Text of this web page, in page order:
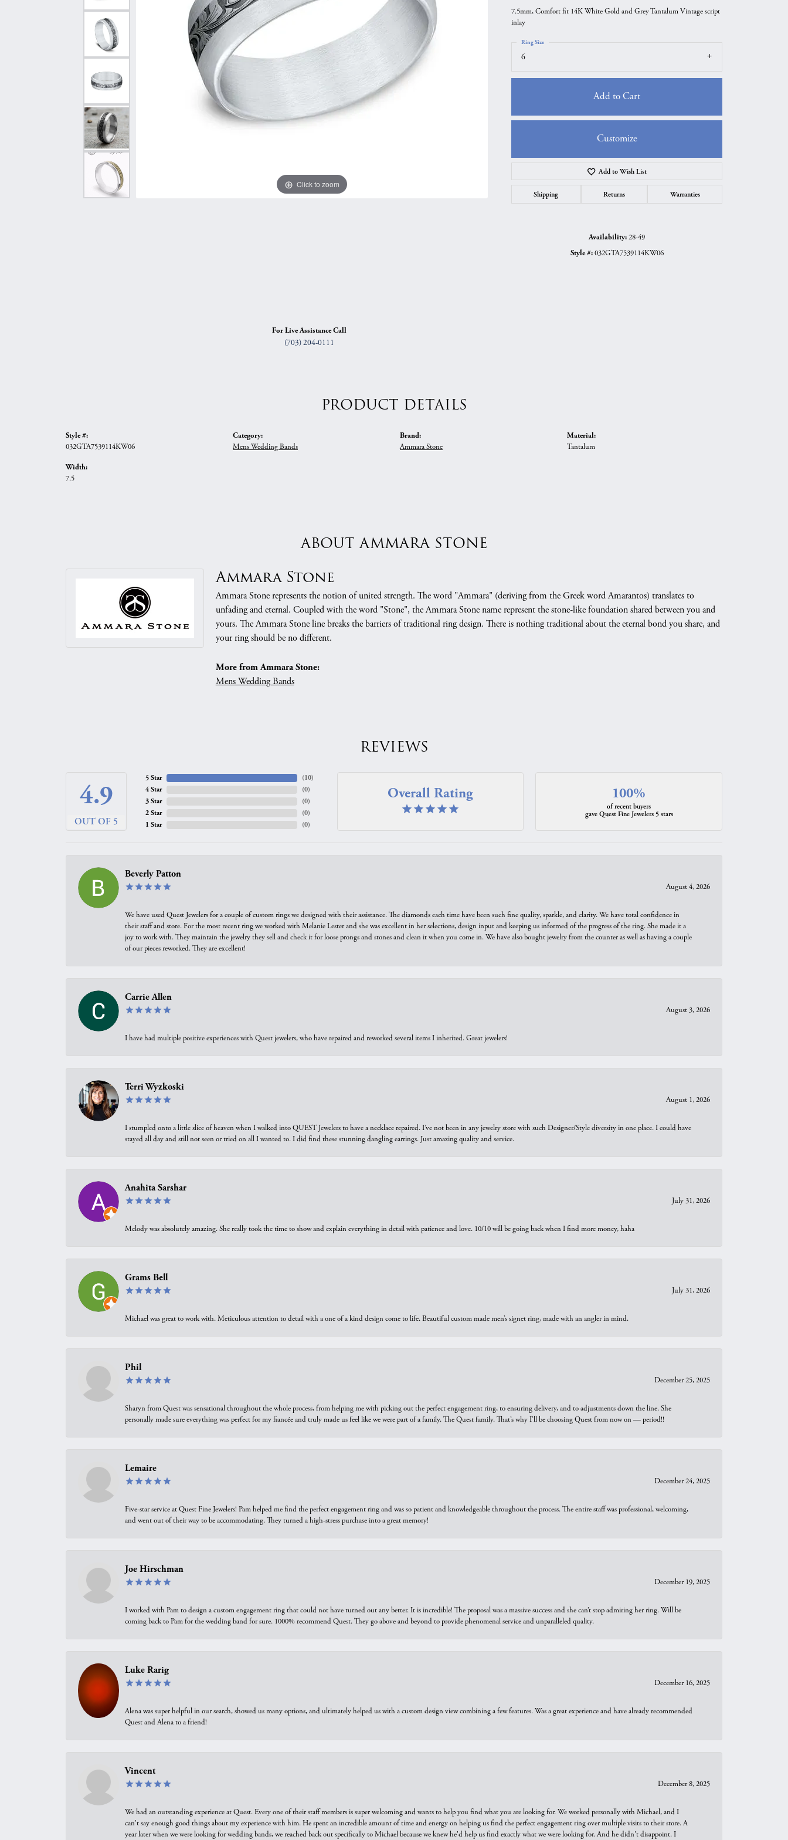
Shop All Styles
Curved Bands
View All Bands
Anniversary Gift Guide
Necklaces & Pendants
Chains
Bracelets
Earrings
Necklaces & Pendants
Bracelets
Quest Exclusive
Verragio
Click to zoom
For Live Assistance Call
(703) 204-0111
7.5mm, Comfort fit 14K White Gold and Grey Tantalum Vintage script
inlay
6
Ring Size
Add to Cart
Customize
Add to Wish List
Shipping Returns Warranties
Availability:28-49
Style #: 032GTA7539114KW06
PRODUCT DETAILS
Style #:
032GTA7539114KW06
Width:
7.5
Category:
Mens Wedding Bands
Brand:
Ammara Stone
Material:
Tantalum
ABOUT AMMARA STONE
Ammara Stone
Ammara Stone represents the notion of united strength. The word "Ammara" (deriving from the Greek word Amarantos) translates to
unfading and eternal. Coupled with the word "Stone", the Ammara Stone name represent the stone-like foundation shared between you and
yours. The Ammara Stone line breaks the barriers of traditional ring design. There is nothing traditional about the eternal bond you share, and
your ring should be no different.
More from Ammara Stone:
Mens Wedding Bands
REVIEWS
4.9
OUT OF 5
5 Star
4 Star
3 Star
2 Star
1 Star
(10)
(0)
(0)
(0)
(0)
Overall Rating 100%
of recent buyers
gave Quest Fine Jewelers 5 stars
Beverly Patton
August 4, 2026
We have used Quest Jewelers for a couple of custom rings we designed with their assistance. The diamonds each time have been such fine quality, sparkle, and clarity. We have total confidence in
their staff and store. For the most recent ring we worked with Melanie Lester and she was excellent in her selections, design input and keeping us informed of the progress of the ring. She made it a
joy to work with. They maintain the jewelry they sell and check it for loose prongs and stones and clean it when you come in. We have also bought jewelry from the counter as well as having a couple
of our pieces reworked. They are excellent!
Carrie Allen
August 3, 2026
I have had multiple positive experiences with Quest jewelers, who have repaired and reworked several items I inherited. Great jewelers!
Terri Wyzkoski
August 1, 2026
I stumpled onto a little slice of heaven when I walked into QUEST Jewelers to have a necklace repaired. I’ve not been in any jewelry store with such Designer/Style diversity in one place. I could have
stayed all day and still not seen or tried on all I wanted to. I did find these stunning dangling earrings. Just amazing quality and service.
Anahita Sarshar
July 31, 2026
Melody was absolutely amazing. She really took the time to show and explain everything in detail with patience and love. 10/10 will be going back when I find more money, haha
Grams Bell
July 31, 2026
Michael was great to work with. Meticulous attention to detail with a one of a kind design come to life. Beautiful custom made men’s signet ring, made with an angler in mind.
Phil
December 25, 2025
Sharyn from Quest was sensational throughout the whole process, from helping me with picking out the perfect engagement ring, to ensuring delivery, and to adjustments down the line. She
personally made sure everything was perfect for my fiancée and truly made us feel like we were part of a family. The Quest family. That’s why I’ll be choosing Quest from now on — period!!
Lemaire
December 24, 2025
Five-star service at Quest Fine Jewelers! Pam helped me find the perfect engagement ring and was so patient and knowledgeable throughout the process. The entire staff was professional, welcoming,
and went out of their way to be accommodating. They turned a high-stress purchase into a great memory!
Joe Hirschman
December 19, 2025
I worked with Pam to design a custom engagement ring that could not have turned out any better. It is incredible! The proposal was a massive success and she can’t stop admiring her ring. Will be
coming back to Pam for the wedding band for sure. 1000% recommend Quest. They go above and beyond to provide phenomenal service and unparalleled quality.
Luke Rarig
December 16, 2025
Alena was super helpful in our search, showed us many options, and ultimately helped us with a custom design view combining a few features. Was a great experience and have already recommended
Quest and Alena to a friend!
Vincent
December 8, 2025
We had an outstanding experience at Quest. Every one of their staff members is super welcoming and wants to help you find what you are looking for. We worked personally with Michael, and I
can't say enough good things about my experience with him. He spent an incredible amount of time and energy on helping us find the perfect engagement ring over multiple visits to their store. A
year later when we were looking for wedding bands, we reached back out specifically to Michael because we knew he'd help us find exactly what we were looking for. And he didn't disappoint. I